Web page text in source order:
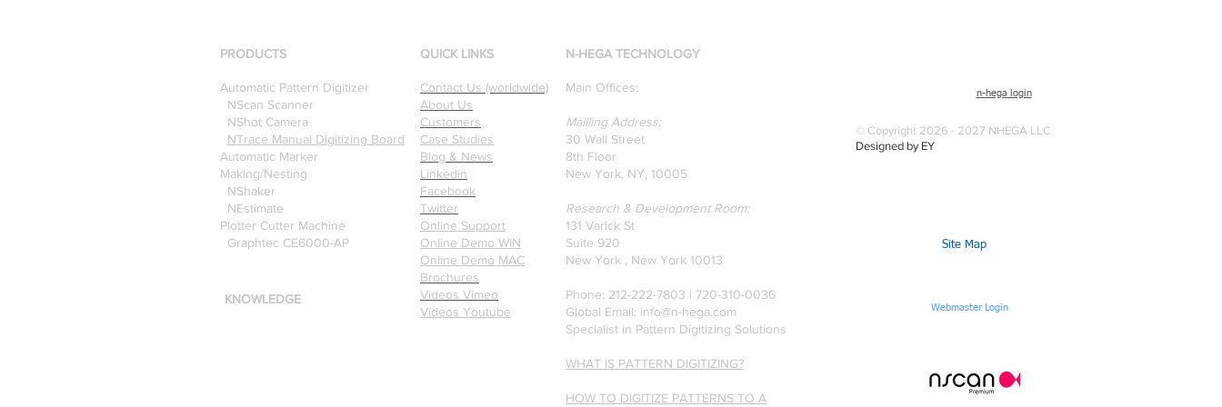
Optitex
Professors who specialize in
pattern recognition. Here is
a recently published paper
on Glass Detection by our
founders.
PRODUCTS
Automatic Pattern Digitizer
NScan Scanner
NShot Camera
NTrace Manual Digitizing Board
Automatic Marker
Making/Nesting
NShaker
NEstimate
Plotter Cutter Machine
Graphtec CE6000-AP
KNOWLEDGE
N-HEGA TECHNOLOGY
Main Offices:
Mailling Address:
30 Wall Street
8th Floor
New York, NY, 10005
Research & Development Room:
131 Varick St
Suite 920
New York , New York 10013
Phone: 212-222-7803 | ‪720-310-0036‬
Global Email: info@n-hega.com
Specialist in Pattern Digitizing Solutions
WHAT IS PATTERN DIGITIZING?
HOW TO DIGITIZE PATTERNS TO A
QUICK LINKS
Contact Us (worldwide)
About Us
Customers
Case Studies
Blog & News
Linkedin
Facebook
Twitter
Online Support
Online Demo WIN
Online Demo MAC
Brochures
Videos Vimeo
Videos Youtube
n-hega login
© Copyright 2026 - 2027 NHEGA LLC
Designed by EY
Site Map
Webmaster Login